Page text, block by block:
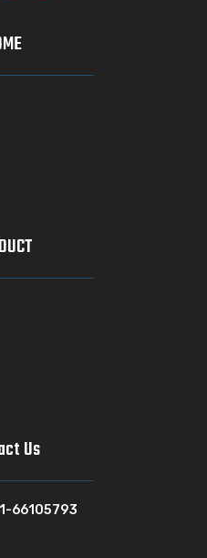
Us
66105793